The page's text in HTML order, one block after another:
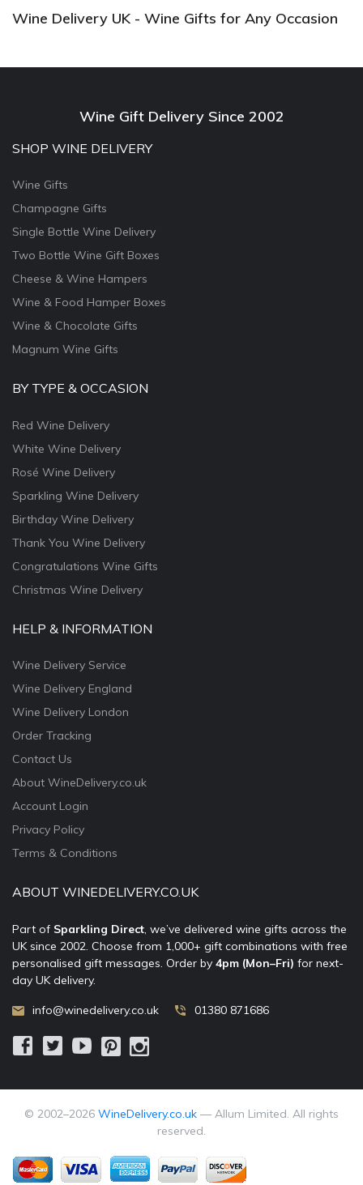
Wine Delivery UK - Wine Gifts for Any Occasion
Wine Gift Delivery Since 2002
SHOP WINE DELIVERY
Wine Gifts
Champagne Gifts
Single Bottle Wine Delivery
Two Bottle Wine Gift Boxes
Cheese & Wine Hampers
Wine & Food Hamper Boxes
Wine & Chocolate Gifts
Magnum Wine Gifts
BY TYPE & OCCASION
Red Wine Delivery
White Wine Delivery
Rosé Wine Delivery
Sparkling Wine Delivery
Birthday Wine Delivery
Thank You Wine Delivery
Congratulations Wine Gifts
Christmas Wine Delivery
HELP & INFORMATION
Wine Delivery Service
Wine Delivery England
Wine Delivery London
Order Tracking
Contact Us
About WineDelivery.co.uk
Account Login
Privacy Policy
Terms & Conditions
ABOUT WINEDELIVERY.CO.UK
Part of Sparkling Direct, we’ve delivered wine gifts across the
UK since 2002. Choose from 1,000+ gift combinations with free
personalised gift messages. Order by 4pm (Mon–Fri) for next-
day UK delivery.
info@winedelivery.co.uk 01380 871686
© 2002–2026 WineDelivery.co.uk — Allum Limited. All rights
reserved.